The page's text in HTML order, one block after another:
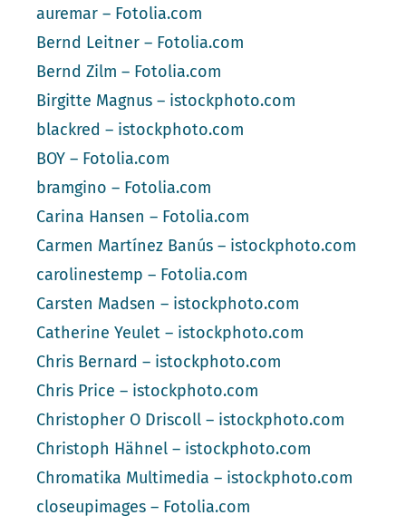
auremar – Fotolia.com
Bernd Leitner – Fotolia.com
Bernd Zilm – Fotolia.com
Birgitte Magnus – istockphoto.com
blackred – istockphoto.com
BOY – Fotolia.com
bramgino – Fotolia.com
Carina Hansen – Fotolia.com
Carmen Martínez Banús – istockphoto.com
carolinestemp – Fotolia.com
Carsten Madsen – istockphoto.com
Catherine Yeulet – istockphoto.com
Chris Bernard – istockphoto.com
Chris Price – istockphoto.com
Christopher O Driscoll – istockphoto.com
Christoph Hähnel – istockphoto.com
Chromatika Multimedia – istockphoto.com
closeupimages – Fotolia.com